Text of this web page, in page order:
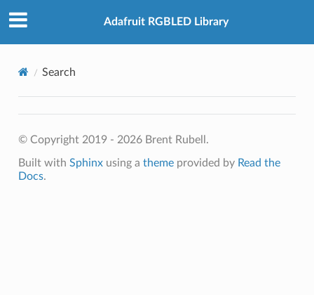
Adafruit RGBLED Library
Search
© Copyright 2019 - 2026 Brent Rubell.
Built with Sphinxusing a themeprovided by Read the
Docs.